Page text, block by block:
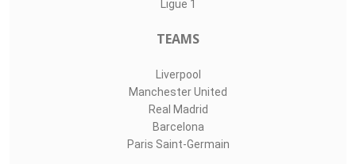
Ligue 1
TEAMS
Liverpool
Manchester United
Real Madrid
Barcelona
Paris Saint-Germain